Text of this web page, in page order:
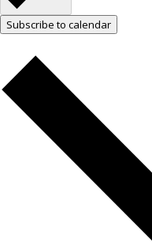
Subscribe to calendar